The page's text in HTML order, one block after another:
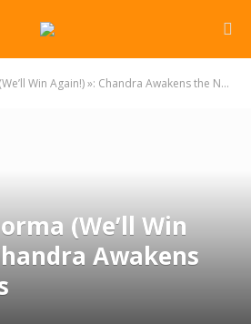
Win Again!) »: Chandra Awakens the Nations
(We’ll Win
Awakens